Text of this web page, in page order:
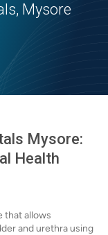
Mysore
Mysore:
Health
that allows
and urethra using